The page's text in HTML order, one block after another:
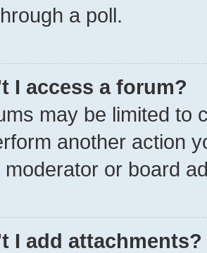
a poll.
I access a forum?
may be limited to
another action
moderator or board
I add attachments?